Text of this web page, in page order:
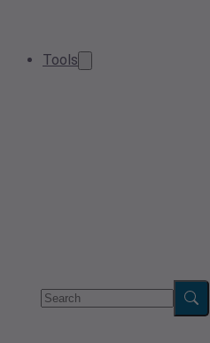
Tools